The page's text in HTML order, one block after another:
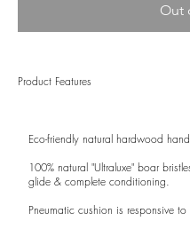
Out
Product Features
Eco-friendly natural hardwood
100% natural "Ultraluxe" boar
glide & complete conditioning.
Pneumatic cushion is responsive